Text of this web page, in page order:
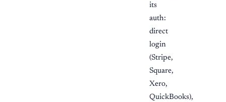
its
auth:
direct
login
(Stripe,
Square,
Xero,
QuickBooks),